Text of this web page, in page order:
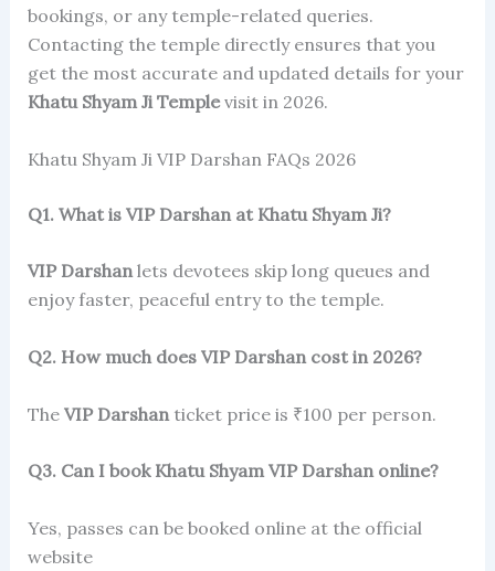
bookings, or any temple-related queries.
Contacting the temple directly ensures that you
get the most accurate and updated details for your
Khatu Shyam Ji Templevisit in 2026.
Khatu Shyam Ji VIP Darshan FAQs 2026
Q1. What is VIP Darshan at Khatu Shyam Ji?
VIP Darshanlets devotees skip long queues and
enjoy faster, peaceful entry to the temple.
Q2. How much does VIP Darshan cost in 2026?
The VIP Darshanticket price is ₹100 per person.
Q3. Can I book Khatu Shyam VIP Darshan online?
Yes, passes can be booked online at the official
website